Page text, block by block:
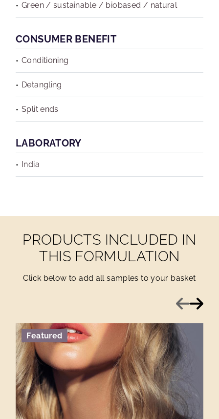
Green / sustainable / biobased / natural
CONSUMER BENEFIT
Conditioning
Detangling
Split ends
LABORATORY
India
PRODUCTS INCLUDED IN
THIS FORMULATION
Click below to add all samples to your basket
Previous
Next
Featured